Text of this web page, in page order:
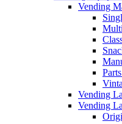
Vending
Vending
Vending